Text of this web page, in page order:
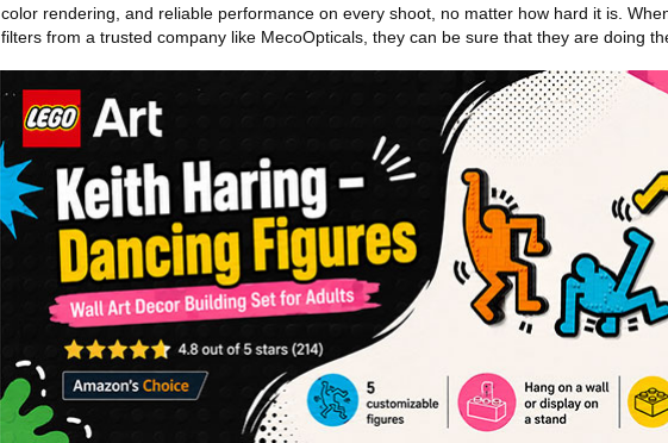
color rendering, and reliable performance on every shoot, no matter how hard it is.
filters from a trusted company like MecoOpticals, they can be sure that they are doing